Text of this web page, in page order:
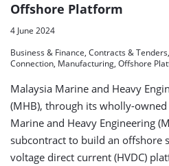
Offshore Platform
4 June 2024
Business & Finance, Contracts &
Connection, Manufacturing, Offshore
Malaysia Marine and Heavy
(MHB), through its wholly-
Marine and Heavy Engineering
subcontract to build an offshore
voltage direct current (HVDC)